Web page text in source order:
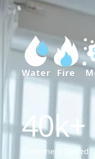
Water Fire
40k+
Customers Served